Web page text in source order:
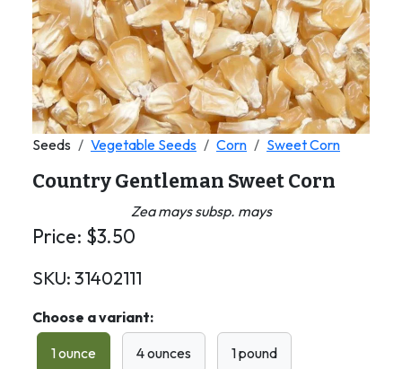
Seeds Vegetable Seeds Corn Sweet Corn
Country Gentleman Sweet Corn
Zea mays subsp. mays
Price: $3.50
SKU: 31402111
Choose a variant:
1 ounce
4 ounces 1 pound